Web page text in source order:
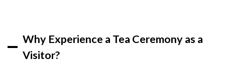
3.2
Tokyo:
Modern
Why Experience a Tea Ceremony as a
Visitor?